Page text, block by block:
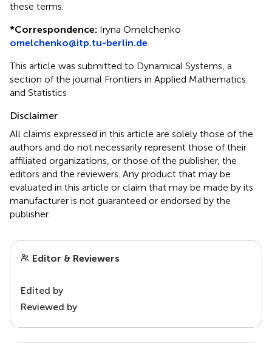
these terms.
*Correspondence: Iryna Omelchenko
omelchenko@itp.tu-berlin.de
This article was submitted to Dynamical Systems, a
section of the journal Frontiers in Applied Mathematics
and Statistics
Disclaimer
All claims expressed in this article are solely those of the
authors and do not necessarily represent those of their
affiliated organizations, or those of the publisher, the
editors and the reviewers. Any product that may be
evaluated in this article or claim that may be made by its
manufacturer is not guaranteed or endorsed by the
publisher.
Editor & Reviewers
Edited by
Reviewed by